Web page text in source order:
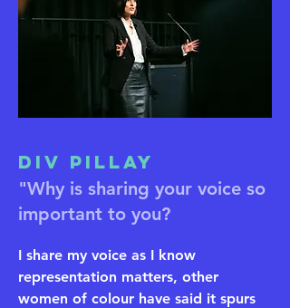
Div Pillay
"Why is sharing your voice so
important to you?
I share my voice as I know
representation matters, other
women of colour have said it spurs